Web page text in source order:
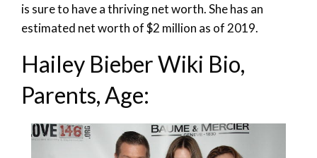
is sure to have a thriving net worth. She has an
estimated net worth of $2 million as of 2019.
Hailey Bieber Wiki Bio,
Parents, Age: